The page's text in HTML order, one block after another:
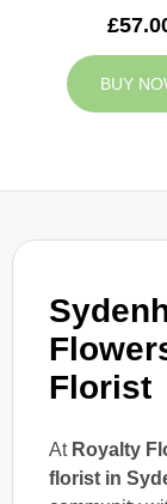
Florist
At Royalty
florist in
BUY